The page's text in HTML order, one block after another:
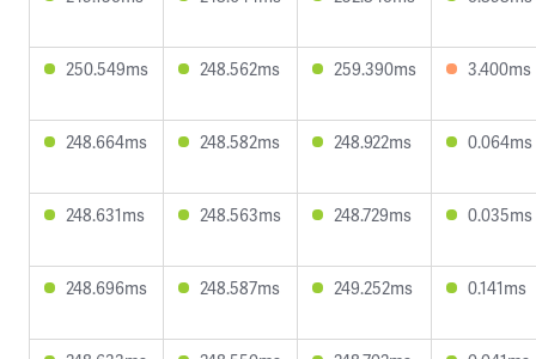
250.549ms 248.562ms 259.390ms 3.400ms
248.664ms 248.582ms 248.922ms 0.064ms
248.631ms 248.563ms 248.729ms 0.035ms
248.696ms 248.587ms 249.252ms 0.141ms